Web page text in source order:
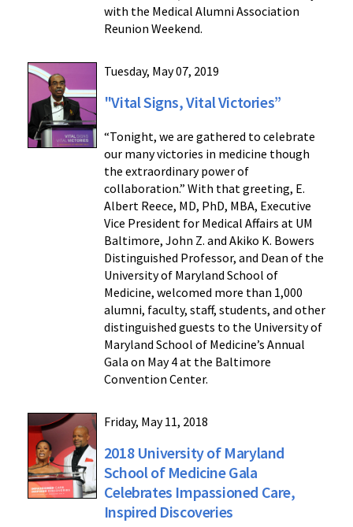
with the Medical Alumni Association
Reunion Weekend.
Tuesday, May 07, 2019
"Vital Signs, Vital Victories”
“Tonight, we are gathered to celebrate
our many victories in medicine though
the extraordinary power of
collaboration.” With that greeting, E.
Albert Reece, MD, PhD, MBA, Executive
Vice President for Medical Affairs at UM
Baltimore, John Z. and Akiko K. Bowers
Distinguished Professor, and Dean of the
University of Maryland School of
Medicine, welcomed more than 1,000
alumni, faculty, staff, students, and other
distinguished guests to the University of
Maryland School of Medicine’s Annual
Gala on May 4 at the Baltimore
Convention Center.
Friday, May 11, 2018
2018 University of Maryland
School of Medicine Gala
Celebrates Impassioned Care,
Inspired Discoveries